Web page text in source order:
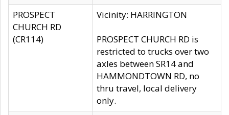
PROSPECT
CHURCH RD
(CR114)
Vicinity: HARRINGTON
PROSPECT CHURCH RD is
restricted to trucks over two
axles between SR14 and
HAMMONDTOWN RD, no
thru travel, local delivery
only.